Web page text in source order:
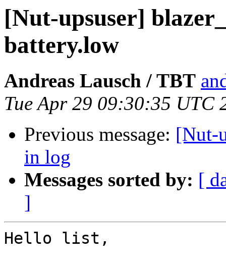
[Nut-upsuser]
battery.low
Andreas Lausch / TBT
Tue Apr 29 09:30:35 UTC
Previous message: [Nut-
in log
Messages sorted by: [
]
Hello list,